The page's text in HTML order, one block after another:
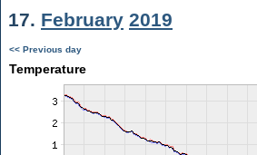
17. February 2019
<< Previous day
Temperature